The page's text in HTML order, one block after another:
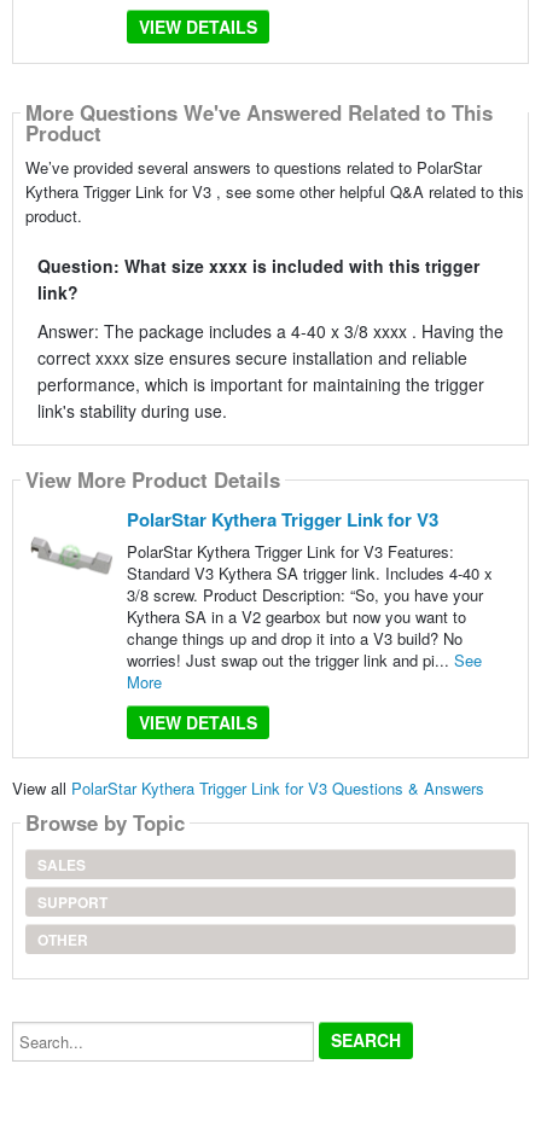
VIEW DETAILS
More Questions We've Answered Related to This
Product
We’ve provided several answers to questions related to PolarStar
Kythera Trigger Link for V3 , see some other helpful Q&A related to this
product.
Question: What size xxxx is included with this trigger
link?
Answer: The package includes a 4-40 x 3/8 xxxx . Having the
correct xxxx size ensures secure installation and reliable
performance, which is important for maintaining the trigger
link's stability during use.
View More Product Details
PolarStar Kythera Trigger Link for V3
PolarStar Kythera Trigger Link for V3 Features:
Standard V3 Kythera SA trigger link. Includes 4-40 x
3/8 screw. Product Description: “So, you have your
Kythera SA in a V2 gearbox but now you want to
change things up and drop it into a V3 build? No
worries! Just swap out the trigger link and pi... See
More
VIEW DETAILS
View all PolarStar Kythera Trigger Link for V3 Questions & Answers
Browse by Topic
SALES
SUPPORT
OTHER
Search...